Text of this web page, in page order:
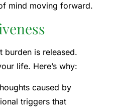
mind moving forward.
burden is released.
life. Here’s why:
caused by
triggers that